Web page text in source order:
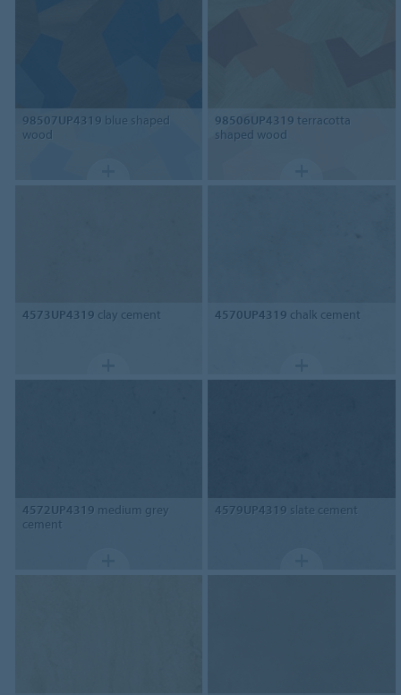
98507UP4319 blue shaped
wood
98506UP4319 terracotta
shaped wood
4573UP4319 clay cement 4570UP4319 chalk cement
4572UP4319 medium grey
cement
4579UP4319 slate cement